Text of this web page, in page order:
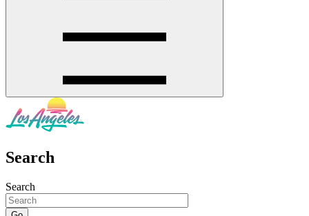
Search
Search